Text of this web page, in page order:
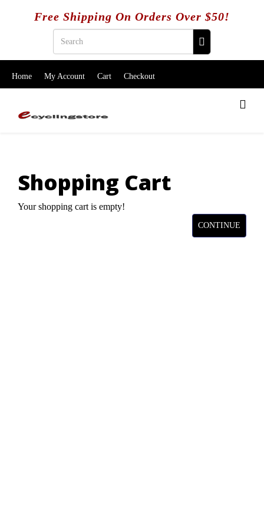
Free Shipping On Orders Over $50!
Home My Account Cart Checkout
Shopping Cart
Your shopping cart is empty!
CONTINUE